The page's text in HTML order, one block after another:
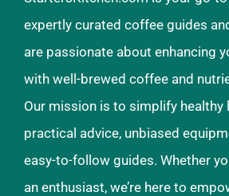
expertly curated coffee guides
are passionate about enhancing
with well-brewed coffee and
Our mission is to simplify healthy
practical advice, unbiased
easy-to-follow guides. Whether
an enthusiast, we’re here to